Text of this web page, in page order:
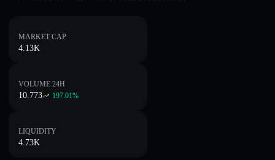
MARKET CAP
4.13K
VOLUME 24H
10.773 197.01%
LIQUIDITY
4.73K